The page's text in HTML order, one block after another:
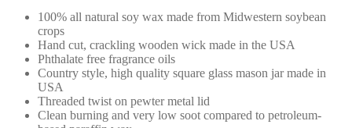
100% all natural soy wax made from Midwestern soybean
crops
Hand cut, crackling wooden wick made in the USA
Phthalate free fragrance oils
Country style, high quality square glass mason jar made in
USA
Threaded twist on pewter metal lid
Clean burning and very low soot compared to petroleum-